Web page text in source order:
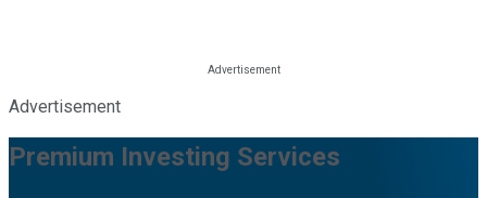
Advertisement
Premium Investing Services